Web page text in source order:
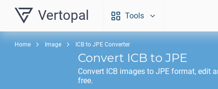
Vertopal Tools
Home Image ICB to JPE Converter
Convert ICB to JPE
Convert ICB images to JPE format, edit
free.